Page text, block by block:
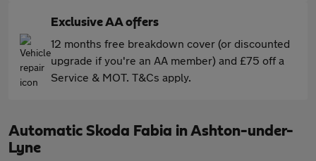
Exclusive AA offers
12 months free breakdown cover (or discounted
upgrade if you're an AA member) and £75 off a
Service & MOT. T&Cs apply.
Automatic Skoda Fabia in Ashton-under-
Lyne